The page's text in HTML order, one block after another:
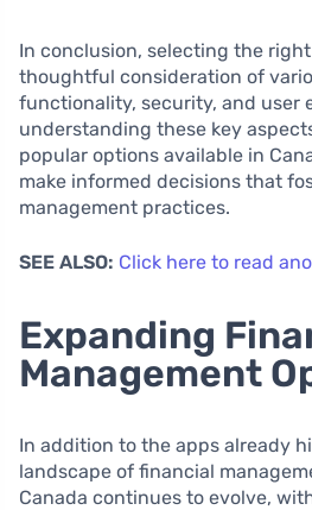
In conclusion, selecting the
thoughtful consideration of
functionality, security, and user
understanding these key
popular options available in
make informed decisions that
management practices.
SEE ALSO: Click here to read
Expanding
Management
In addition to the apps already
landscape of financial
Canada continues to evolve,